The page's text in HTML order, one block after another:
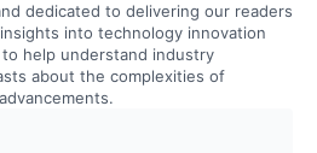
dedicated to delivering our readers
into technology innovation
help understand industry
about the complexities of